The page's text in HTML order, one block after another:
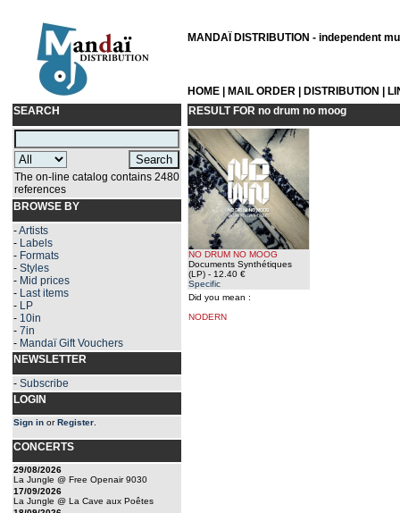
MANDAÏ DISTRIBUTION - independent
HOME MAIL ORDER DISTRIBUTION
SEARCH
The on-line catalog contains 2480
references
BROWSE BY
-Artists
- Labels
- Formats
- Styles
- Mid prices
- Last items
- LP
- 10in
- 7in
- Mandaï Gift Vouchers
NEWSLETTER
- Subscribe
LOGIN
Sign in orRegister
CONCERTS
29/08/2026
La Jungle @ Free Openair 9030
17/09/2026
La Jungle @ La Cave aux Poêtes
RESULT FOR no drum no moog
NO DRUM NO MOOG
Documents Synthétiques
(LP) - 12.40 €
Specific
Did you mean :
NODERN